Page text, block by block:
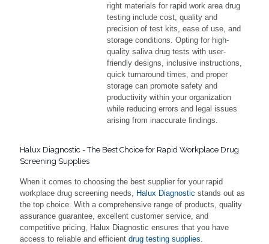
right materials for rapid work area drug
testing include cost, quality and
precision of test kits, ease of use, and
storage conditions. Opting for high-
quality saliva drug tests with user-
friendly designs, inclusive instructions,
quick turnaround times, and proper
storage can promote safety and
productivity within your organization
while reducing errors and legal issues
arising from inaccurate findings.
Halux Diagnostic - The Best Choice for Rapid Workplace Drug
Screening Supplies
When it comes to choosing the best supplier for your rapid
workplace drug screening needs, Halux Diagnostic stands out as
the top choice. With a comprehensive range of products, quality
assurance guarantee, excellent customer service, and
competitive pricing, Halux Diagnostic ensures that you have
access to reliable and efficient drug testing supplies